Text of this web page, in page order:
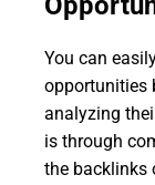
You can
opportunities
analyzing
is through
the backlinks